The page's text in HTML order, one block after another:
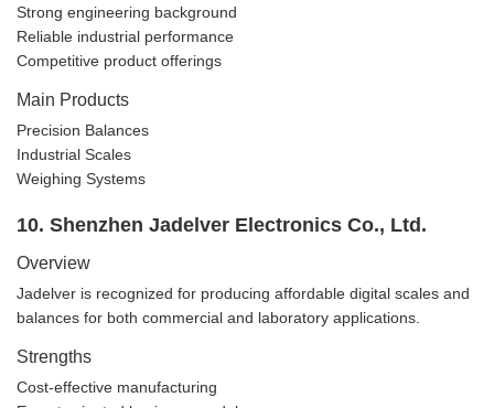
Strong engineering background
Reliable industrial performance
Competitive product offerings
Main Products
Precision Balances
Industrial Scales
Weighing Systems
10. Shenzhen Jadelver Electronics Co., Ltd.
Overview
Jadelver is recognized for producing affordable digital scales and
balances for both commercial and laboratory applications.
Strengths
Cost-effective manufacturing